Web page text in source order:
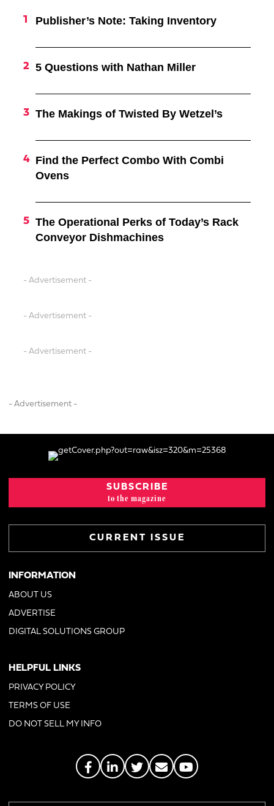
Publisher’s Note: Taking Inventory
5 Questions with Nathan Miller
The Makings of Twisted By Wetzel’s
Find the Perfect Combo With Combi
Ovens
The Operational Perks of Today’s Rack
Conveyor Dishmachines
- Advertisement -
- Advertisement -
- Advertisement -
- Advertisement -
SUBSCRIBE
to the magazine
CURRENT ISSUE
INFORMATION
ABOUT US
ADVERTISE
DIGITAL SOLUTIONS GROUP
HELPFUL LINKS
PRIVACY POLICY
TERMS OF USE
DO NOT SELL MY INFO